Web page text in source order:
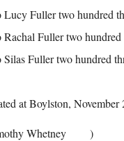
Lucy Fuller two hundred
Rachal Fuller two
Silas Fuller two hundred
at Boylston, November
Whetney )